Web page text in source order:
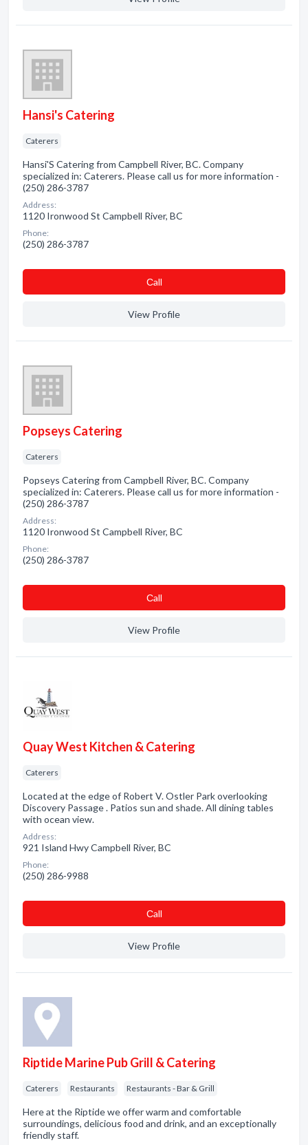
Hansi's Catering
Caterers
Hansi'S Catering from Campbell River, BC. Company
specialized in: Caterers. Please call us for more information -
(250) 286-3787
Address:
1120 Ironwood St Campbell River, BC
Phone:
(250) 286-3787
Сall
View Profile
Popseys Catering
Caterers
Popseys Catering from Campbell River, BC. Company
specialized in: Caterers. Please call us for more information -
(250) 286-3787
Address:
1120 Ironwood St Campbell River, BC
Phone:
(250) 286-3787
Сall
View Profile
Quay West Kitchen & Catering
Caterers
Located at the edge of Robert V. Ostler Park overlooking
Discovery Passage . Patios sun and shade. All dining tables
with ocean view.
Address:
921 Island Hwy Campbell River, BC
Phone:
(250) 286-9988
Сall
View Profile
Riptide Marine Pub Grill & Catering
Caterers Restaurants Restaurants - Bar & Grill
Here at the Riptide we offer warm and comfortable
surroundings, delicious food and drink, and an exceptionally
friendly staff.